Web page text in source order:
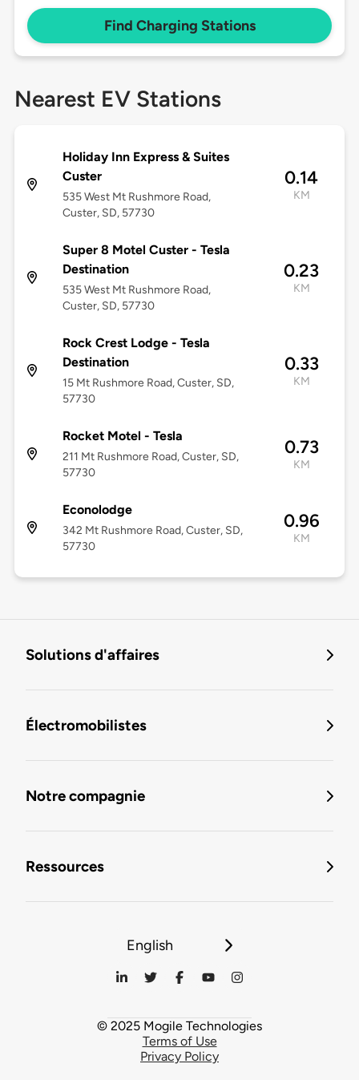
Find Charging Stations
Nearest EV Stations
Holiday Inn Express & Suites
Custer
535 West Mt Rushmore Road,
Custer, SD, 57730
0.14
KM
Super 8 Motel Custer - Tesla
Destination
535 West Mt Rushmore Road,
Custer, SD, 57730
0.23
KM
Rock Crest Lodge - Tesla
Destination
15 Mt Rushmore Road, Custer, SD,
57730
0.33
KM
Rocket Motel - Tesla
211 Mt Rushmore Road, Custer, SD,
57730
0.73
KM
Econolodge
342 Mt Rushmore Road, Custer, SD,
57730
0.96
KM
Solutions d'affaires
Électromobilistes
Notre compagnie
Ressources
English
© 2025 Mogile Technologies
Terms of Use
Privacy Policy